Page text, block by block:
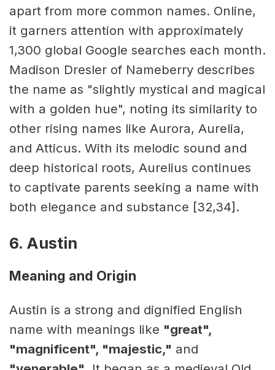
apart from more common names. Online,
it garners attention with approximately
1,300 global Google searches each month.
Madison Dresler of Nameberry describes
the name as "slightly mystical and magical
with a golden hue", noting its similarity to
other rising names like Aurora, Aurelia,
and Atticus. With its melodic sound and
deep historical roots, Aurelius continues
to captivate parents seeking a name with
both elegance and substance [32,34].
6. Austin
Meaning and Origin
Austin is a strong and dignified English
name with meanings like "great",
"magnificent", "majestic," and